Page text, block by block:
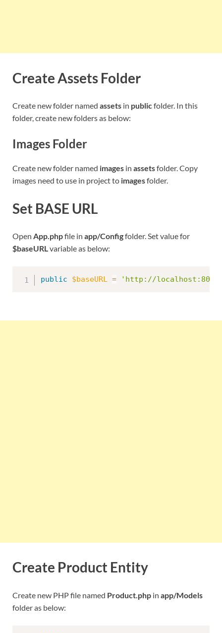
Create Assets Folder
Create new folder named assets in public folder. In this
folder, create new folders as below:
Images Folder
Create new folder named images in assetsfolder. Copy
images need to use in project to imagesfolder.
Set BASE URL
Open App.phpfile in app/Configfolder. Set value for
$baseURL variable as below:
public $baseURL = 'http://localhost:8095/
Create Product Entity
Create new PHP file named Product.php in app/Models
folder as below: